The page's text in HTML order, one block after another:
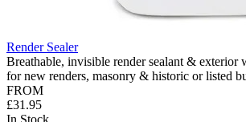
Render Sealer
Breathable, invisible render sealant & exterior
for new renders, masonry & historic or listed
FROM
£31.95
In Stock